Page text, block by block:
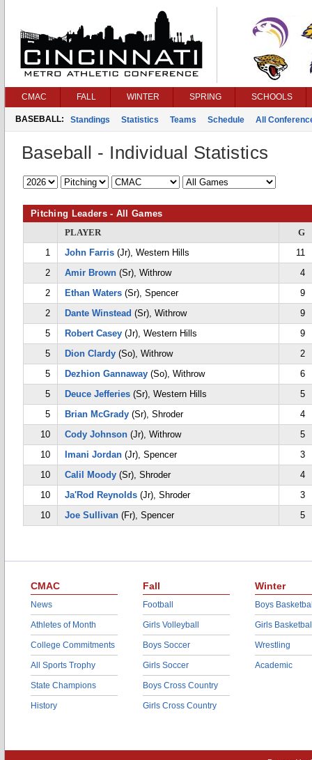
CMAC FALL WINTER SPRING SCHOOLS
BASEBALL: Standings Statistics Teams Schedule All
Baseball - Individual Statistics
Pitching Leaders - All Games
PLAYER
G
1
John Farris (Jr), Western Hills
11
2
Amir Brown (Sr), Withrow
4
2
Ethan Waters (Sr), Spencer
9
2
Dante Winstead (Sr), Withrow
9
5
Robert Casey (Jr), Western Hills
9
5
Dion Clardy (So), Withrow
2
5
Dezhion Gannaway (So), Withrow
6
5
Deuce Jefferies (Sr), Western Hills
5
5
Brian McGrady (Sr), Shroder
4
10
Cody Johnson (Jr), Withrow
5
10
Imani Jordan (Jr), Spencer
3
10
Calil Moody (Sr), Shroder
4
10
Ja'Rod Reynolds (Jr), Shroder
3
10
Joe Sullivan (Fr), Spencer 5
CMAC
News
Athletes of Month
College Commitments
All Sports Trophy
State Champions
History
Fall
Football
Girls Volleyball
Boys Soccer
Girls Soccer
Boys Cross Country
Girls Cross Country
Winter
Boys
Girls
Wrestling
Academic